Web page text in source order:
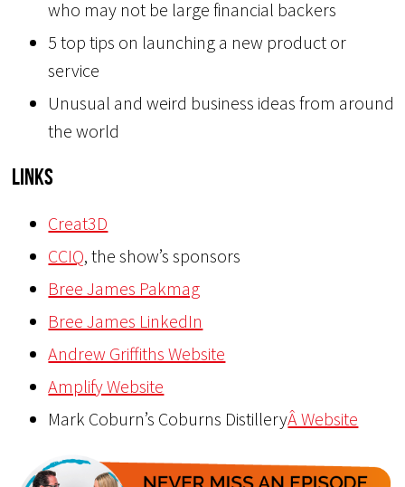
who may not be large financial backers
5 top tips on launching a new product or
service
Unusual and weird business ideas from around
the world
Links
Creat3D
CCIQ, the show’s sponsors
Bree James Pakmag
Bree James LinkedIn
Andrew Griffiths Website
Amplify Website
Mark Coburn’s Coburns DistilleryÂ Website